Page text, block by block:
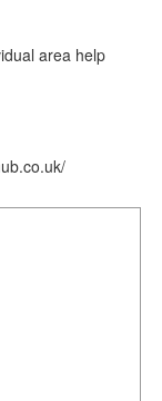
area help
/